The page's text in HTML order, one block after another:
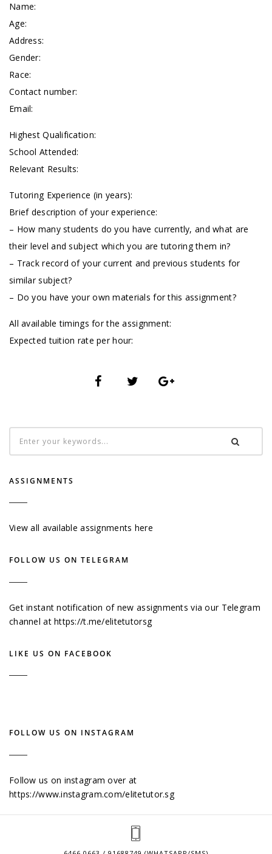
Name:
Age:
Address:
Gender:
Race:
Contact number:
Email:
Highest Qualification:
School Attended:
Relevant Results:
Tutoring Experience (in years):
Brief description of your experience:
– How many students do you have currently, and what are
their level and subject which you are tutoring them in?
– Track record of your current and previous students for
similar subject?
– Do you have your own materials for this assignment?
All available timings for the assignment:
Expected tuition rate per hour:
ASSIGNMENTS
View all available assignments here
FOLLOW US ON TELEGRAM
Get instant notification of new assignments via our Telegram
channel athttps://t.me/elitetutorsg
LIKE US ON FACEBOOK
FOLLOW US ON INSTAGRAM
Follow us on instagram over at
https://www.instagram.com/elitetutor.sg